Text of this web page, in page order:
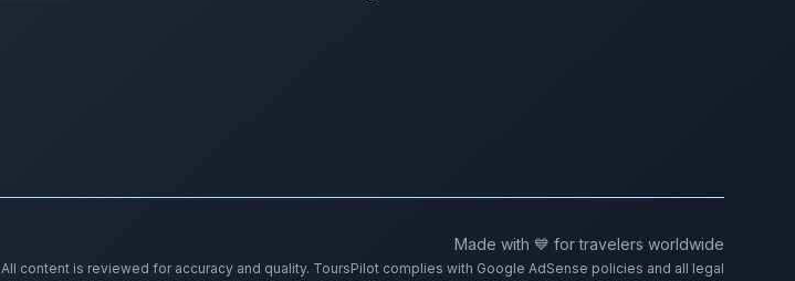
Made with 💙 for travelers worldwide
All content is reviewed for accuracy and quality. ToursPilot complies with Google AdSense policies and all legal